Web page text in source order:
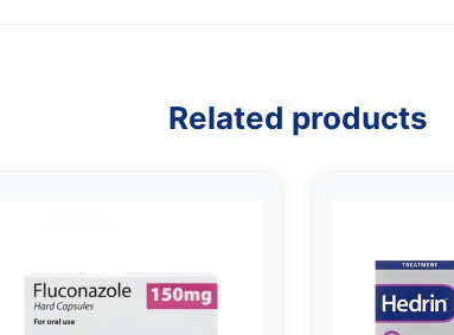
Related products